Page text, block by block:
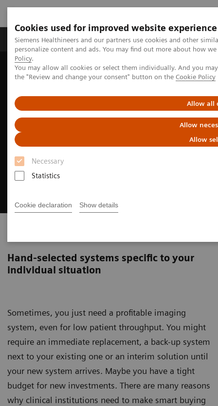
Cookies used for improved website experience
Siemens Healthineers and our partners use cookies and other
personalize content and ads. You may find out more about how
Policy.
You may allow all cookies or select them individually. And you
the "Review and change your consent" button on the Cookie Policy
Allow all
Allow
Allow
Necessary
Statistics
Cookie declaration Show details
Produits & services Domaines cliniques
Home Imagerie médicale
Asset Lifecycle Development
Circuline
Hand-selected systems specific to your
individual situation
Sometimes, you just need a profitable imaging
system, even for low patient throughput. You might
require an immediate replacement, a back-up system
next to your existing one or an interim solution until
your new system arrives. Maybe you have a tight
budget for new investments. There are many reasons
why clinical institutions need to make smart buying